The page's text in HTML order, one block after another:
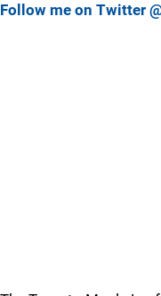
Follow me on Twitter